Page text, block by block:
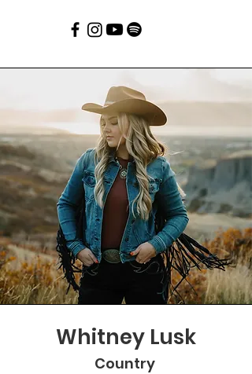
Whitney Lusk
Country